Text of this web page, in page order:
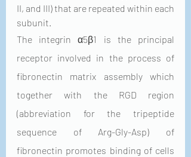
II, and III) that are repeated within each
subunit.
The integrin α5β1 is the principal
receptor involved in the process of
fibronectin matrix assembly which
together with the RGD region
(abbreviation for the tripeptide
sequence of Arg-Gly-Asp) of
fibronectin promotes binding of cells